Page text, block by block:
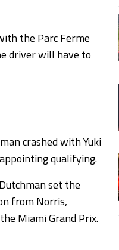
the Parc Ferme
driver will have to
crashed with Yuki
qualifying.
set the
from Norris,
Miami Grand Prix.